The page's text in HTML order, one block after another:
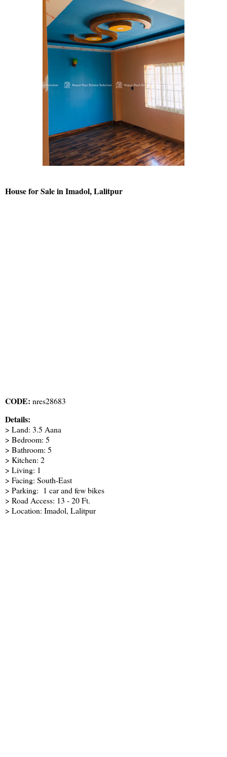
House for Sale in Imadol, Lalitpur
CODE: nres28683
Details:
> Land: 3.5 Aana
> Bedroom: 5
> Bathroom: 5
> Kitchen: 2
> Living: 1
> Facing: South-East
> Parking: 1 car and few bikes
> Road Access: 13 - 20 Ft.
> Location: Imadol, Lalitpur